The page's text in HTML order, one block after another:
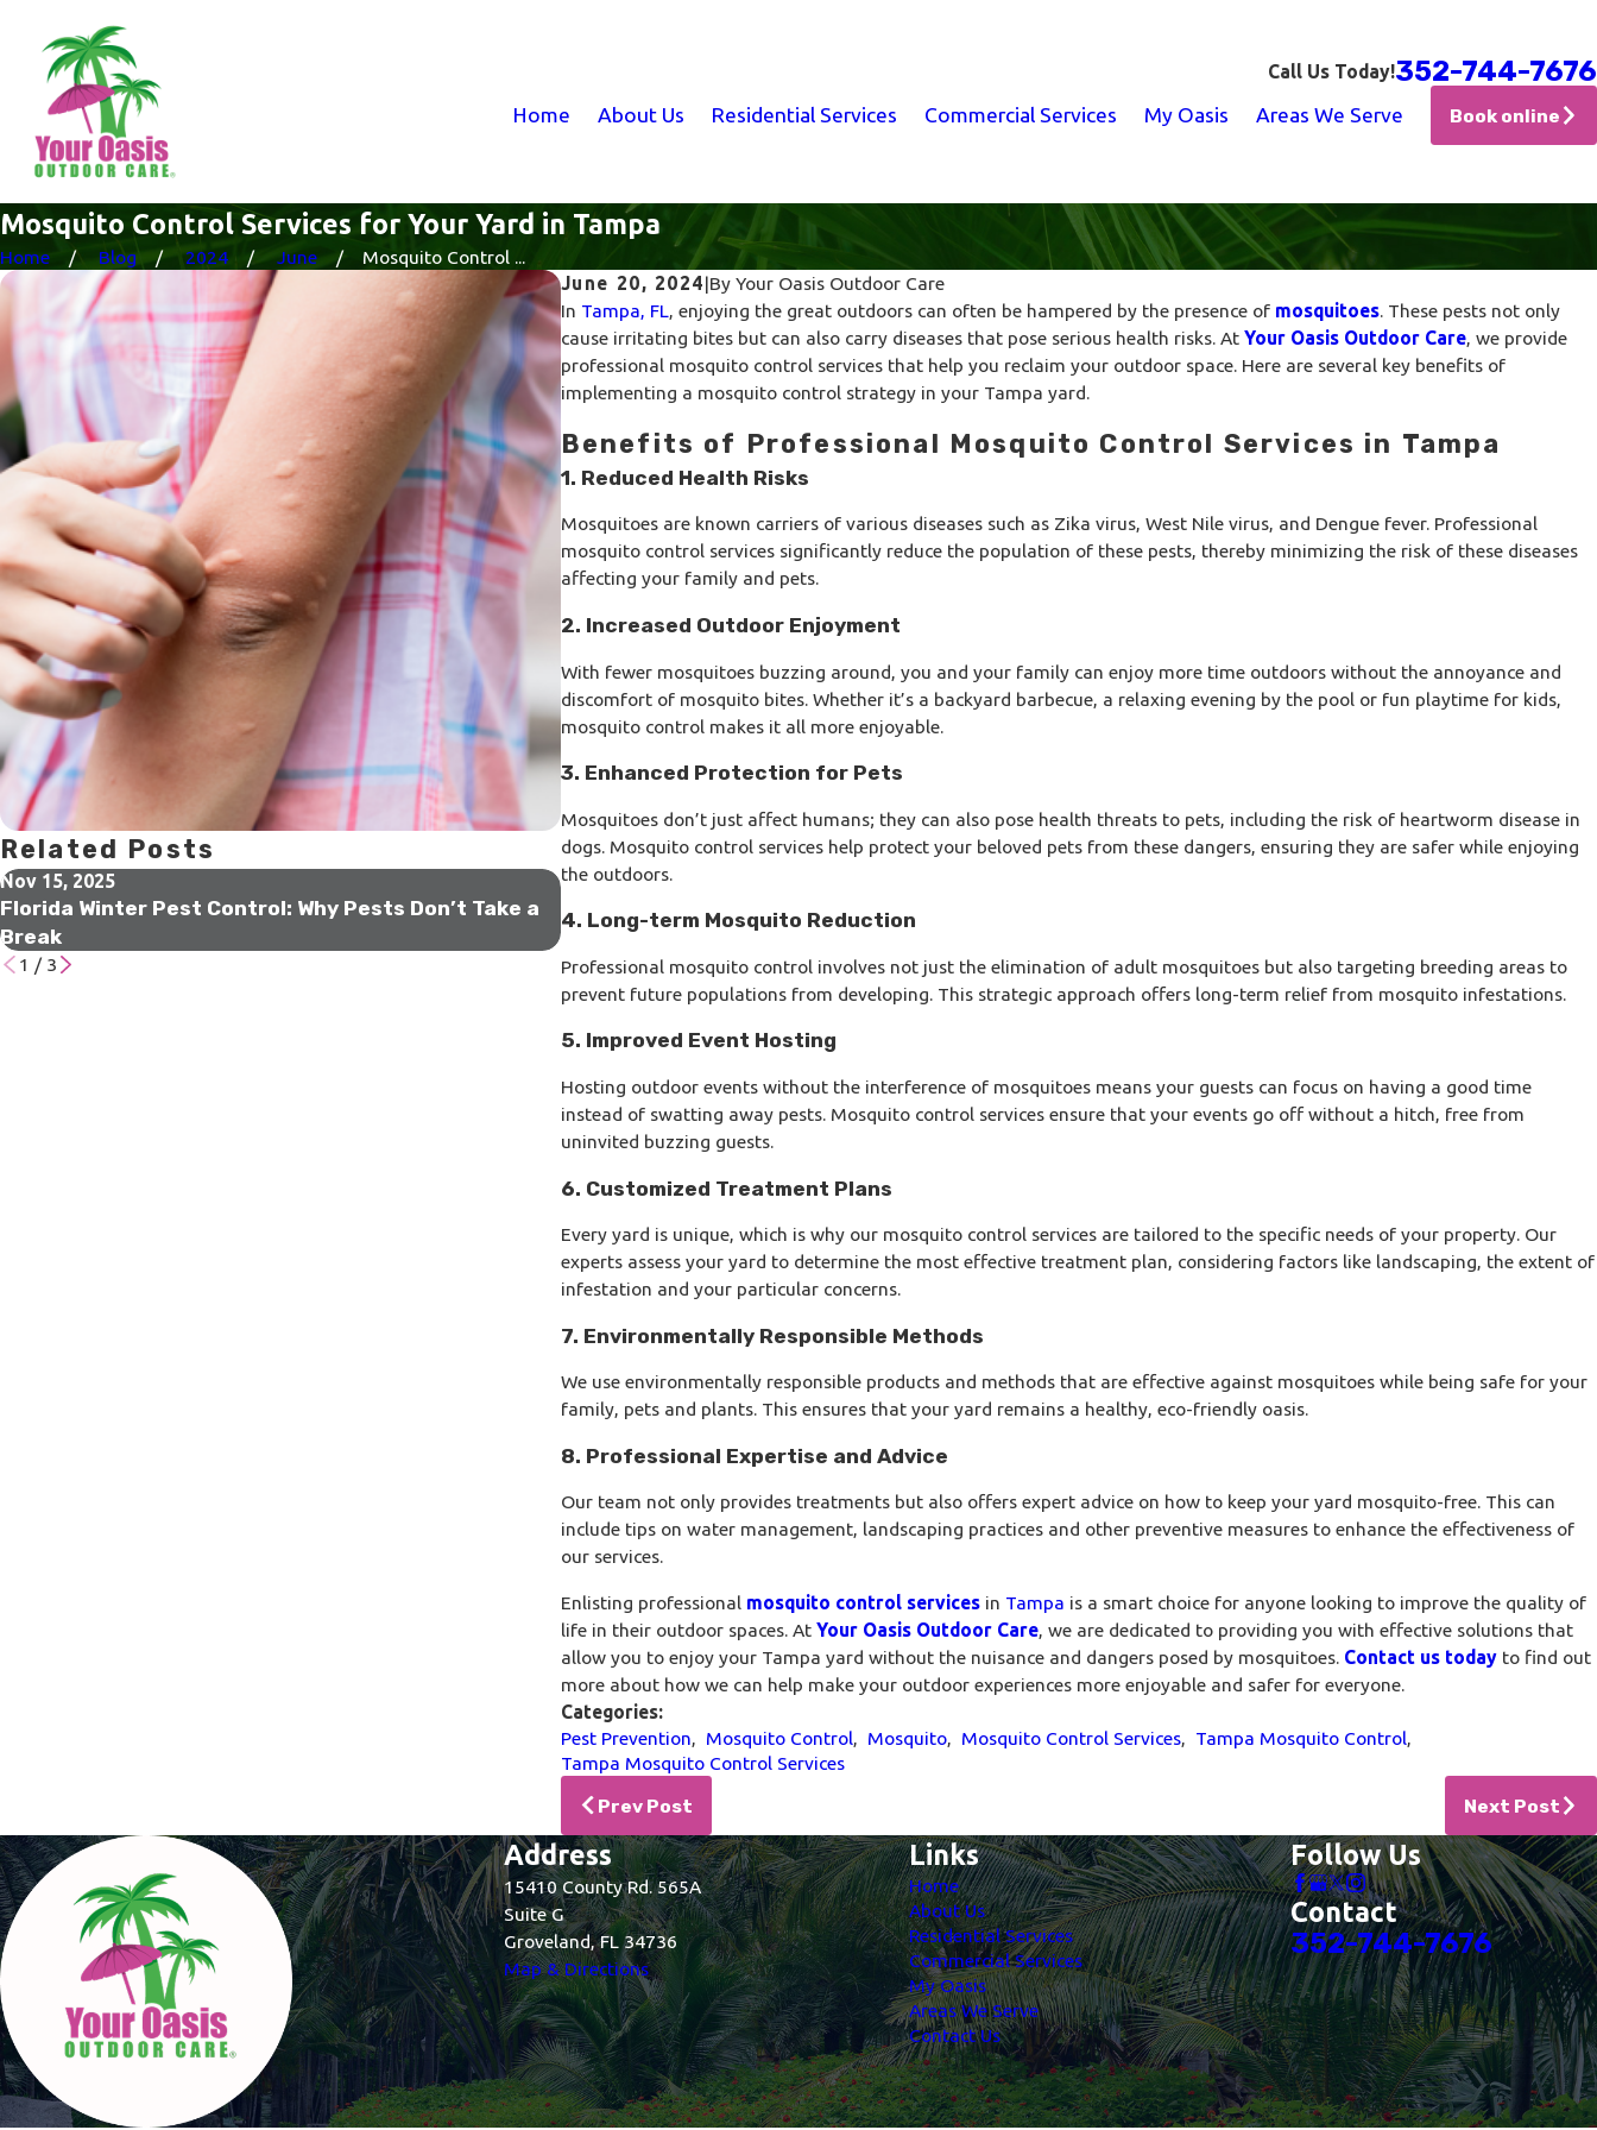
Call Us Today!352-744-7676
Home About Us Residential Services Commercial Services My Oasis Areas We Serve Book online
Mosquito Control Services for Your Yard in Tampa
Home Blog 2024 June
Mosquito Control ...
June 20, 2024|ByYour Oasis Outdoor Care
In Tampa, FL, enjoying the great outdoors can often be hampered by the presence of mosquitoes. These pests not only
cause irritating bites but can also carry diseases that pose serious health risks. At Your Oasis Outdoor Care, we provide
professional mosquito control services that help you reclaim your outdoor space. Here are several key benefits of
implementing a mosquito control strategy in your Tampa yard.
Benefits of Professional Mosquito Control Services in Tampa
1. Reduced Health Risks
Mosquitoes are known carriers of various diseases such as Zika virus, West Nile virus, and Dengue fever. Professional
mosquito control services significantly reduce the population of these pests, thereby minimizing the risk of these diseases
affecting your family and pets.
2. Increased Outdoor Enjoyment
With fewer mosquitoes buzzing around, you and your family can enjoy more time outdoors without the annoyance and
discomfort of mosquito bites. Whether it’s a backyard barbecue, a relaxing evening by the pool or fun playtime for kids,
mosquito control makes it all more enjoyable.
3. Enhanced Protection for Pets
Mosquitoes don’t just affect humans; they can also pose health threats to pets, including the risk of heartworm disease in
dogs. Mosquito control services help protect your beloved pets from these dangers, ensuring they are safer while enjoying
the outdoors.
4. Long-term Mosquito Reduction
Professional mosquito control involves not just the elimination of adult mosquitoes but also targeting breeding areas to
prevent future populations from developing. This strategic approach offers long-term relief from mosquito infestations.
5. Improved Event Hosting
Hosting outdoor events without the interference of mosquitoes means your guests can focus on having a good time
instead of swatting away pests. Mosquito control services ensure that your events go off without a hitch, free from
uninvited buzzing guests.
6. Customized Treatment Plans
Every yard is unique, which is why our mosquito control services are tailored to the specific needs of your property. Our
experts assess your yard to determine the most effective treatment plan, considering factors like landscaping, the extent of
infestation and your particular concerns.
7. Environmentally Responsible Methods
We use environmentally responsible products and methods that are effective against mosquitoes while being safe for your
family, pets and plants. This ensures that your yard remains a healthy, eco-friendly oasis.
8. Professional Expertise and Advice
Our team not only provides treatments but also offers expert advice on how to keep your yard mosquito-free. This can
include tips on water management, landscaping practices and other preventive measures to enhance the effectiveness of
our services.
Enlisting professional mosquito control servicesin Tampa is a smart choice for anyone looking to improve the quality of
life in their outdoor spaces. At Your Oasis Outdoor Care, we are dedicated to providing you with effective solutions that
allow you to enjoy your Tampa yard without the nuisance and dangers posed by mosquitoes. Contact us todayto find out
more about how we can help make your outdoor experiences more enjoyable and safer for everyone.
Categories:
Pest Prevention, Mosquito Control, Mosquito, Mosquito Control Services, Tampa Mosquito Control,
Tampa Mosquito Control Services
Prev Post Next Post
Related Posts
Nov 15, 2025
Florida Winter Pest Control: Why Pests Don’t Take a
Break
Oct 21, 2025
Tampa Termite Colony Elimination: How Sentricon
Stops Infestations at the Source
1 / 3
Address
15410 County Rd. 565A
Suite G
Groveland, FL 34736
Map & Directions
Links
Home
About Us
Residential Services
Commercial Services
My Oasis
Areas We Serve
Contact Us
Follow Us
Contact
352-744-7676